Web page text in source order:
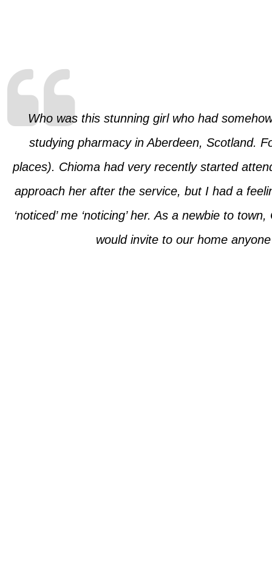
Who was this stunning girl who had
studying pharmacy in Aberdeen, Scotland.
places). Chioma had very recently started
approach her after the service, but I had a
‘noticed’ me ‘noticing’ her. As a newbie to
would invite to our home